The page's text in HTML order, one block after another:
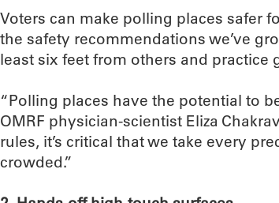
Voters can make polling places safer
the safety recommendations we’ve
least six feet from others and practice
“Polling places have the potential to
OMRF physician-scientist Eliza
rules, it’s critical that we take every
crowded.”